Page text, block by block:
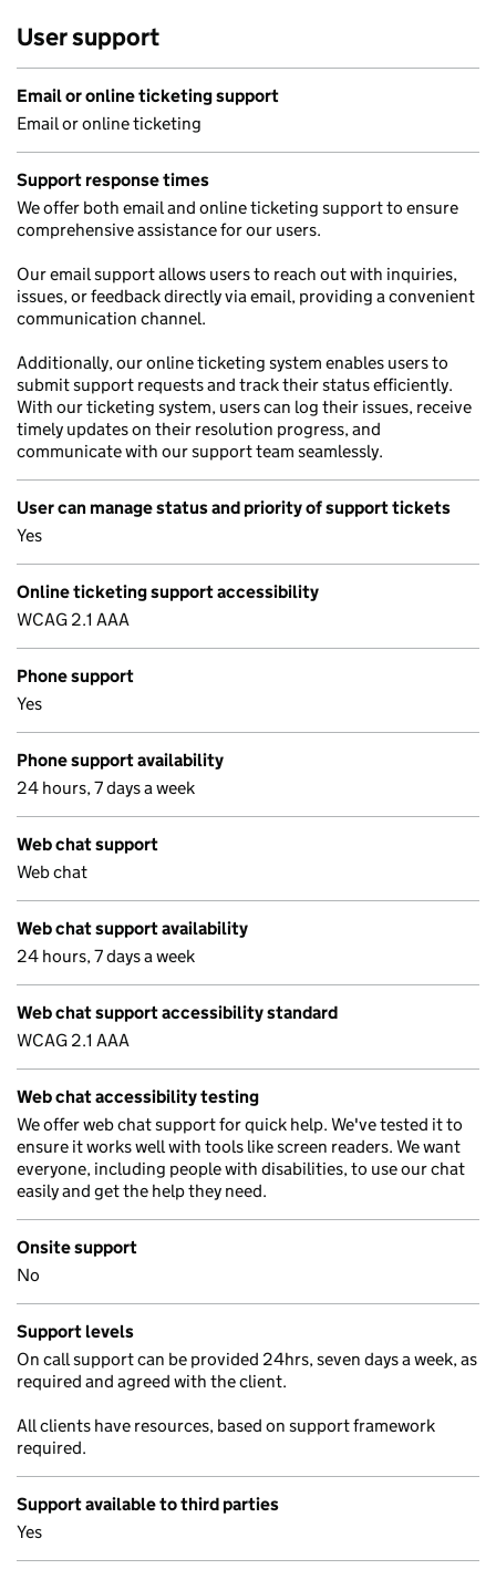
User support
Email or online ticketing support
Email or online ticketing
Support response times
We offer both email and online ticketing support to ensure
comprehensive assistance for our users.
Our email support allows users to reach out with inquiries,
issues, or feedback directly via email, providing a convenient
communication channel.
Additionally, our online ticketing system enables users to
submit support requests and track their status efficiently.
With our ticketing system, users can log their issues, receive
timely updates on their resolution progress, and
communicate with our support team seamlessly.
User can manage status and priority of support tickets
Yes
Online ticketing support accessibility
WCAG 2.1 AAA
Phone support
Yes
Phone support availability
24 hours, 7 days a week
Web chat support
Web chat
Web chat support availability
24 hours, 7 days a week
Web chat support accessibility standard
WCAG 2.1 AAA
Web chat accessibility testing
We offer web chat support for quick help. We've tested it to
ensure it works well with tools like screen readers. We want
everyone, including people with disabilities, to use our chat
easily and get the help they need.
Onsite support
No
Support levels
On call support can be provided 24hrs, seven days a week, as
required and agreed with the client.
All clients have resources, based on support framework
required.
Support available to third parties
Yes